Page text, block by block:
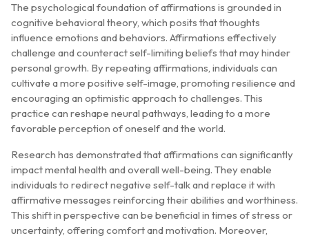
The psychological foundation of affirmations is grounded in
cognitive behavioral theory, which posits that thoughts
influence emotions and behaviors. Affirmations effectively
challenge and counteract self-limiting beliefs that may hinder
personal growth. By repeating affirmations, individuals can
cultivate a more positive self-image, promoting resilience and
encouraging an optimistic approach to challenges. This
practice can reshape neural pathways, leading to a more
favorable perception of oneself and the world.
Research has demonstrated that affirmations can significantly
impact mental health and overall well-being. They enable
individuals to redirect negative self-talk and replace it with
affirmative messages reinforcing their abilities and worthiness.
This shift in perspective can be beneficial in times of stress or
uncertainty, offering comfort and motivation. Moreover,